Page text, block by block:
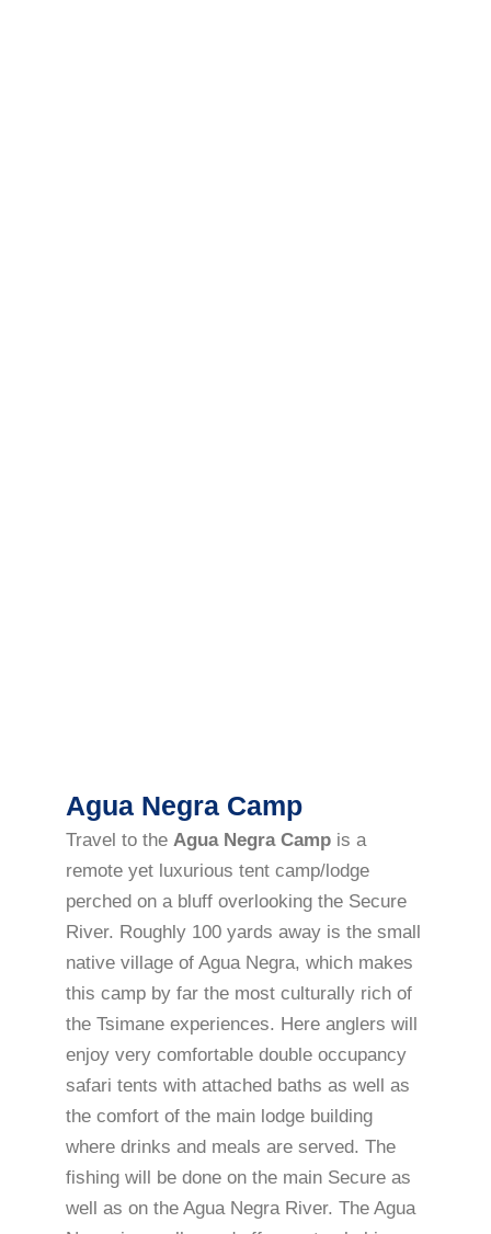
Agua Negra Camp
Travel to the Agua Negra Camp is a
remote yet luxurious tent camp/lodge
perched on a bluff overlooking the Secure
River. Roughly 100 yards away is the small
native village of Agua Negra, which makes
this camp by far the most culturally rich of
the Tsimane experiences. Here anglers will
enjoy very comfortable double occupancy
safari tents with attached baths as well as
the comfort of the main lodge building
where drinks and meals are served. The
fishing will be done on the main Secure as
well as on the Agua Negra River. The Agua